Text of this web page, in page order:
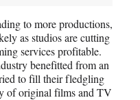
to more productions,
as studios are cutting
services profitable.
benefitted from an
to fill their fledgling
of original films and TV